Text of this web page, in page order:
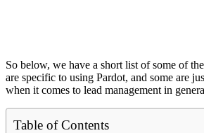
So below, we have a short list of some of
are specific to using Pardot, and some are
when it comes to lead management in
Table of Contents